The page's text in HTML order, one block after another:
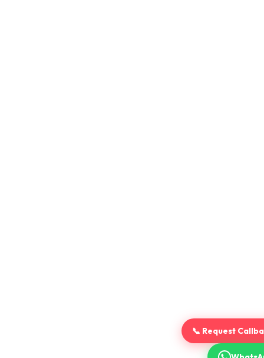
📞 Request